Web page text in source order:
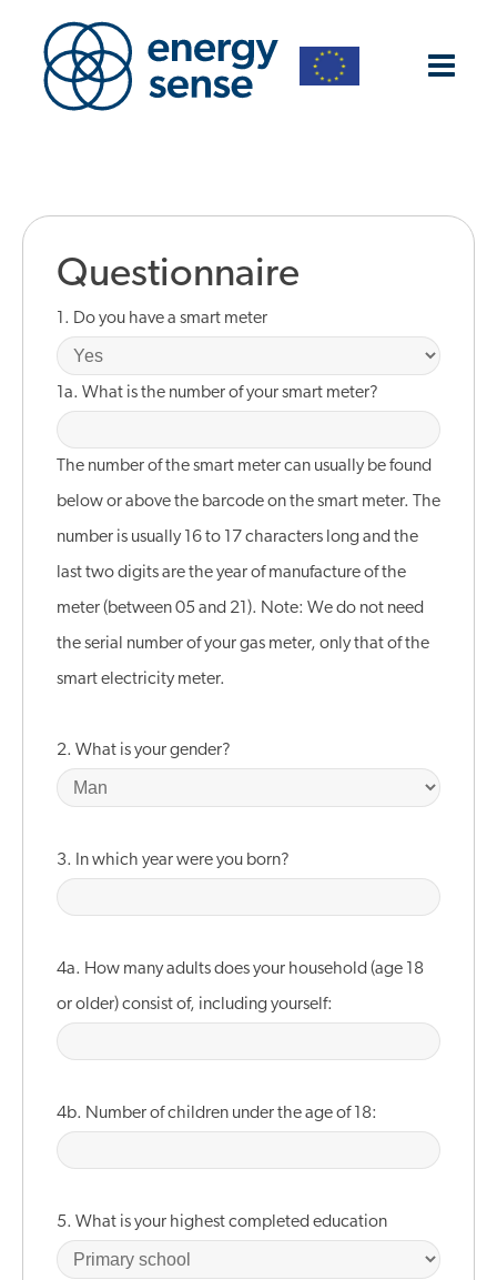
Questionnaire
1. Do you have a smart meter
1a. What is the number of your smart meter?
The number of the smart meter can usually be found
below or above the barcode on the smart meter. The
number is usually 16 to 17 characters long and the
last two digits are the year of manufacture of the
meter (between 05 and 21). Note: We do not need
the serial number of your gas meter, only that of the
smart electricity meter.
2. What is your gender?
3. In which year were you born?
4a. How many adults does your household (age 18
or older) consist of, including yourself:
4b. Number of children under the age of 18:
5. What is your highest completed education